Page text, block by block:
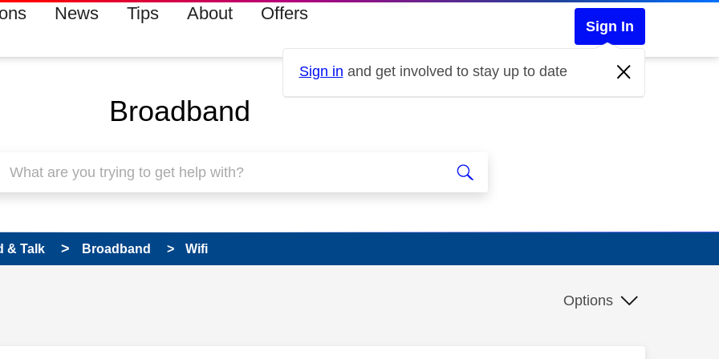
News Tips About Offers
Sign In
Sign in and get involved to stay up to date
Broadband
& Talk Broadband Wifi
Options